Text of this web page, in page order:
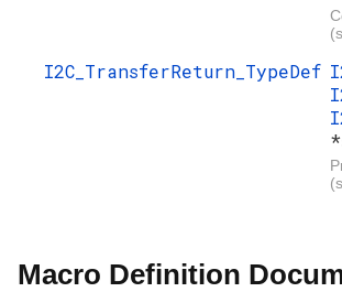
I2C_TransferReturn_TypeDef
Macro Definition